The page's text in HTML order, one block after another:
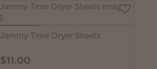
Jammy Time Dryer Sheets
$11.00